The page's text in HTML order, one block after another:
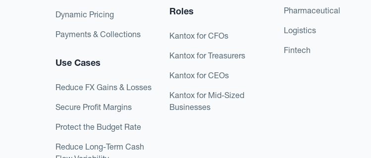
Dynamic Pricing
Payments & Collections
Use Cases
Reduce FX Gains & Losses
Secure Profit Margins
Protect the Budget Rate
Reduce Long-Term Cash
Roles
Kantox for CFOs
Kantox for Treasurers
Kantox for CEOs
Kantox for Mid-Sized
Businesses
Pharmaceutical
Logistics
Fintech